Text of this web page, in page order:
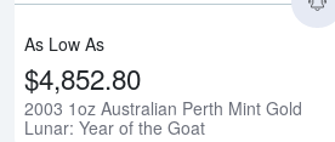
As Low As
$4,852.80
2003 1oz Australian Perth Mint Gold
Lunar: Year of the Goat